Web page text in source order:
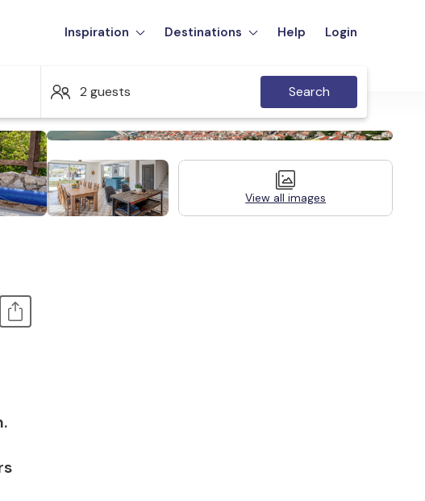
Inspiration Destinations Help Login
2 guests Search
View all images